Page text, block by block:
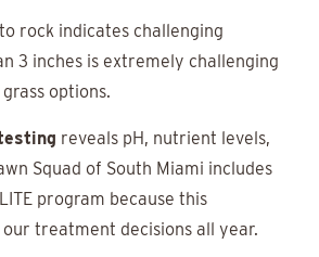
rock indicates challenging
3 inches is extremely challenging
options.
reveals pH, nutrient levels,
Squad of South Miami includes
program because this
treatment decisions all year.